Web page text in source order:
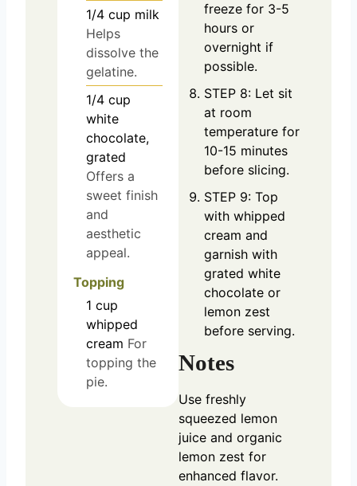
1/4 cup milk
Helps
dissolve the
gelatine.
1/4 cup
white
chocolate,
grated
Offers a
sweet finish
and
aesthetic
appeal.
Topping
1 cup
whipped
cream For
topping the
pie.
freeze for 3-5
hours or
overnight if
possible.
STEP 8: Let sit
at room
temperature for
10-15 minutes
before slicing.
STEP 9: Top
with whipped
cream and
garnish with
grated white
chocolate or
lemon zest
before serving.
Notes
Use freshly
squeezed lemon
juice and organic
lemon zest for
enhanced flavor.